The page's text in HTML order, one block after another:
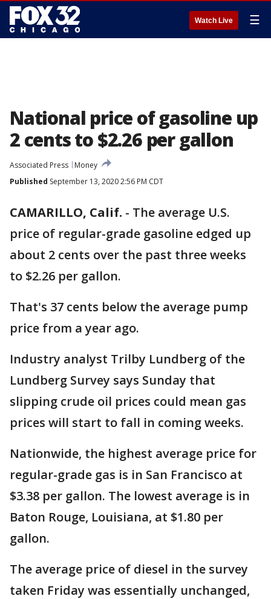
Watch Live ☰
National price of gasoline up
2 cents to $2.26 per gallon
Associated Press
Money
Published September 13, 2020 2:56 PM CDT
CAMARILLO, Calif. - The average U.S.
price of regular-grade gasoline edged up
about 2 cents over the past three weeks
to $2.26 per gallon.
That's 37 cents below the average pump
price from a year ago.
Industry analyst Trilby Lundberg of the
Lundberg Survey says Sunday that
slipping crude oil prices could mean gas
prices will start to fall in coming weeks.
Nationwide, the highest average price for
regular-grade gas is in San Francisco at
$3.38 per gallon. The lowest average is in
Baton Rouge, Louisiana, at $1.80 per
gallon.
The average price of diesel in the survey
taken Friday was essentially unchanged,